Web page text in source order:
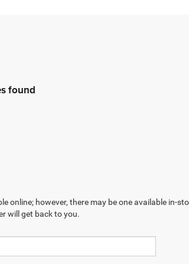
found
online; however, there may be one available in-
will get back to you.